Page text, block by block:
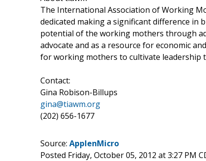
The International Association of Working
dedicated making a significant difference in
potential of the working mothers through
advocate and as a resource for economic
for working mothers to cultivate leadership
Contact:
Gina Robison-Billups
gina@tiawm.org
(202) 656-1677
Source: ApplenMicro
Posted Friday, October 05, 2012 at 3:27 PM